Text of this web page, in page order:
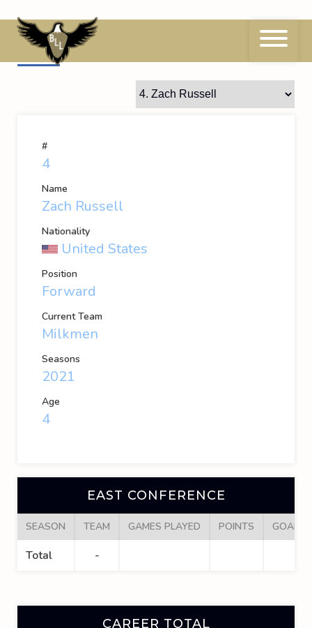
to
content4 Zach Russell
#
4
Name
Zach Russell
Nationality
United States
Position
Forward
Current Team
Milkmen
Seasons
2021
Age
4
EAST CONFERENCE
SEASON TEAM GAMES PLAYED POINTS GOALS
Total -
CAREER TOTAL